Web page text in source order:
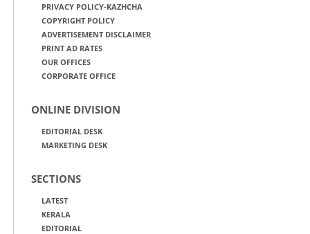
PRIVACY POLICY-KAZHCHA
COPYRIGHT POLICY
ADVERTISEMENT DISCLAIMER
PRINT AD RATES
OUR OFFICES
CORPORATE OFFICE
ONLINE DIVISION
EDITORIAL DESK
MARKETING DESK
SECTIONS
LATEST
KERALA
EDITORIAL